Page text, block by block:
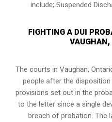
include; Suspended
FIGHTING A DUI
VAUGHAN,
The courts in Vaughan,
people after the
provisions set out in the
to the letter since a single
breach of probation. The